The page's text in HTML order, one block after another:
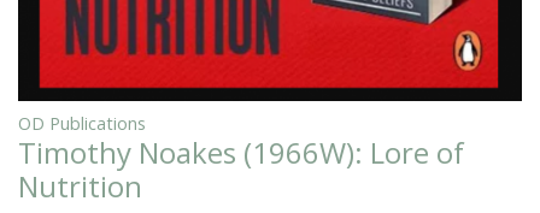
OD Publications
Timothy Noakes (1966W): Lore of
Nutrition